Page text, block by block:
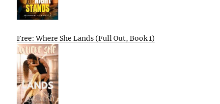
Free: Where She Lands (Full Out, Book 1)